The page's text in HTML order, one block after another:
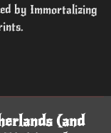
by Immortalizing
(and